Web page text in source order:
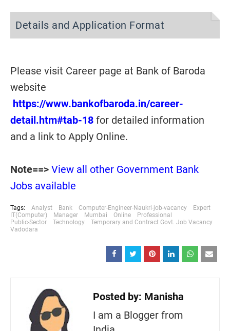
Details and Application Format
Please visit Career page at Bank of Baroda
website
https://www.bankofbaroda.in/career-
detail.htm#tab-18 for detailed information
and a link to Apply Online.
Note==> View all other Government Bank
Jobs available
Tags: Analyst Bank Computer-Engineer-Naukri-job-vacancy
Expert
IT(Computer)
Manager Mumbai Online
Professional
Public-Sector
Technology
Temporary and Contract Govt. Job Vacancy
Vadodara
Posted by: Manisha
I am a Blogger from